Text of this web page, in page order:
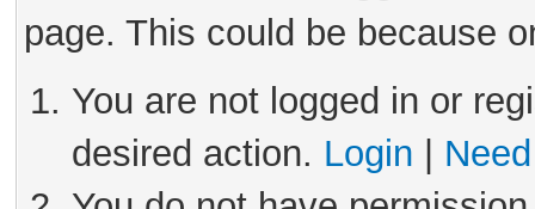
page. This could be because
You are not logged in or
desired action. Login